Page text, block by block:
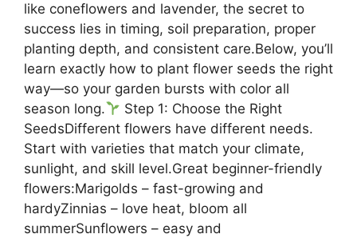
like coneflowers and lavender, the secret to
success lies in timing, soil preparation, proper
planting depth, and consistent care.Below, you’ll
learn exactly how to plant flower seeds the right
way—so your garden bursts with color all
season long.
Step 1: Choose the Right
SeedsDifferent flowers have different needs.
Start with varieties that match your climate,
sunlight, and skill level.Great beginner-friendly
flowers:Marigolds – fast-growing and
hardyZinnias – love heat, bloom all
summerSunflowers – easy and